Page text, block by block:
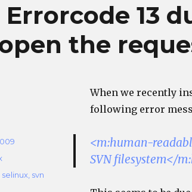
Errorcode 13
the
When we recently
following error
<m:human-
SVN filesystem</
selinux svn